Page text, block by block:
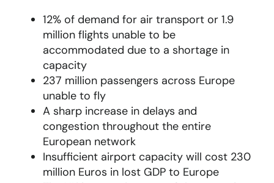
12% of demand for air transport or 1.9
million flights unable to be
accommodated due to a shortage in
capacity
237 million passengers across Europe
unable to fly
A sharp increase in delays and
congestion throughout the entire
European network
Insufficient airport capacity will cost 230
million Euros in lost GDP to Europe